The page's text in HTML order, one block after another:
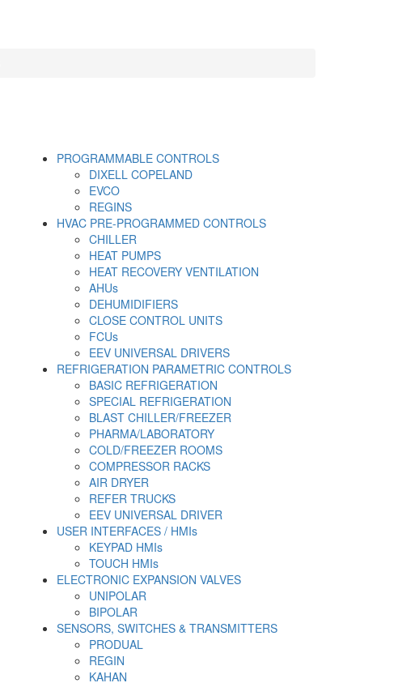
PROGRAMMABLE CONTROLS
DIXELL COPELAND
EVCO
REGINS
HVAC PRE-PROGRAMMED CONTROLS
CHILLER
HEAT PUMPS
HEAT RECOVERY VENTILATION
AHUs
DEHUMIDIFIERS
CLOSE CONTROL UNITS
FCUs
EEV UNIVERSAL DRIVERS
REFRIGERATION PARAMETRIC CONTROLS
BASIC REFRIGERATION
SPECIAL REFRIGERATION
BLAST CHILLER/FREEZER
PHARMA/LABORATORY
COLD/FREEZER ROOMS
COMPRESSOR RACKS
AIR DRYER
REFER TRUCKS
EEV UNIVERSAL DRIVER
USER INTERFACES / HMIs
KEYPAD HMIs
TOUCH HMIs
ELECTRONIC EXPANSION VALVES
UNIPOLAR
BIPOLAR
SENSORS, SWITCHES & TRANSMITTERS
PRODUAL
REGIN
KAHAN